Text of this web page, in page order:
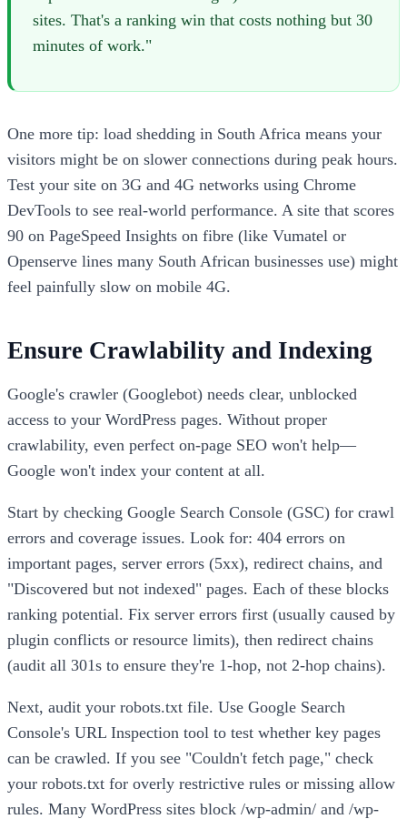
sites. That's a ranking win that costs nothing but 30
minutes of work."
One more tip: load shedding in South Africa means your
visitors might be on slower connections during peak hours.
Test your site on 3G and 4G networks using Chrome
DevTools to see real-world performance. A site that scores
90 on PageSpeed Insights on fibre (like Vumatel or
Openserve lines many South African businesses use) might
feel painfully slow on mobile 4G.
Ensure Crawlability and Indexing
Google's crawler (Googlebot) needs clear, unblocked
access to your WordPress pages. Without proper
crawlability, even perfect on-page SEO won't help—
Google won't index your content at all.
Start by checking Google Search Console (GSC) for crawl
errors and coverage issues. Look for: 404 errors on
important pages, server errors (5xx), redirect chains, and
"Discovered but not indexed" pages. Each of these blocks
ranking potential. Fix server errors first (usually caused by
plugin conflicts or resource limits), then redirect chains
(audit all 301s to ensure they're 1-hop, not 2-hop chains).
Next, audit your robots.txt file. Use Google Search
Console's URL Inspection tool to test whether key pages
can be crawled. If you see "Couldn't fetch page," check
your robots.txt for overly restrictive rules or missing allow
rules. Many WordPress sites block /wp-admin/ and /wp-